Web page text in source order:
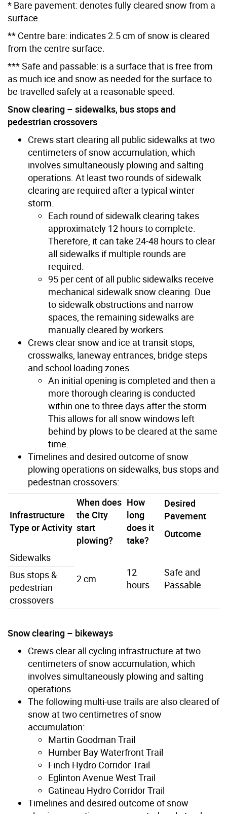
* Bare pavement: denotes fully cleared snow from a
surface.
** Centre bare: indicates 2.5 cm of snow is cleared
from the centre surface.
*** Safe and passable: is a surface that is free from
as much ice and snow as needed for the surface to
be travelled safely at a reasonable speed.
Snow clearing – sidewalks, bus stops and
pedestrian crossovers
Crews start clearing all public sidewalks at two
centimeters of snow accumulation, which
involves simultaneously plowing and salting
operations. At least two rounds of sidewalk
clearing are required after a typical winter
storm.
Each round of sidewalk clearing takes
approximately 12 hours to complete.
Therefore, it can take 24-48 hours to clear
all sidewalks if multiple rounds are
required.
95 per cent of all public sidewalks receive
mechanical sidewalk snow clearing. Due
to sidewalk obstructions and narrow
spaces, the remaining sidewalks are
manually cleared by workers.
Crews clear snow and ice at transit stops,
crosswalks, laneway entrances, bridge steps
and school loading zones.
An initial opening is completed and then a
more thorough clearing is conducted
within one to three days after the storm.
This allows for all snow windows left
behind by plows to be cleared at the same
time.
Timelines and desired outcome of snow
plowing operations on sidewalks, bus stops and
pedestrian crossovers:
Infrastructure
Type or Activity
When does
the City
start
plowing?
How
long
does it
take?
Desired
Pavement
Outcome
Sidewalks
2 cm
12
hours
Safe and
Passable
Bus stops &
pedestrian
crossovers
Snow clearing – bikeways
Crews clear all cycling infrastructure at two
centimeters of snow accumulation, which
involves simultaneously plowing and salting
operations.
The following multi-use trails are also cleared of
snow at two centimetres of snow
accumulation:
Martin Goodman Trail
Humber Bay Waterfront Trail
Finch Hydro Corridor Trail
Eglinton Avenue West Trail
Gatineau Hydro Corridor Trail
Timelines and desired outcome of snow